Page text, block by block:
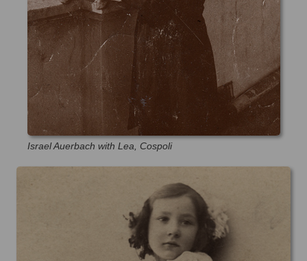
Israel Auerbach with Lea, Cospoli